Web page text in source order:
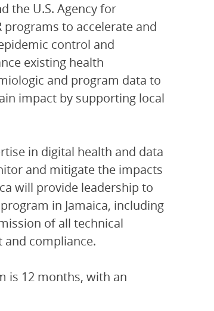
the U.S. Agency for
programs to accelerate and
control and
existing health
and program data to
impact by supporting local
in digital health and data
and mitigate the impacts
will provide leadership to
in Jamaica, including
of all technical
compliance.
is 12 months, with an